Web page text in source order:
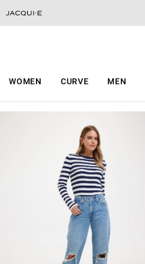
WOMEN CURVE MEN